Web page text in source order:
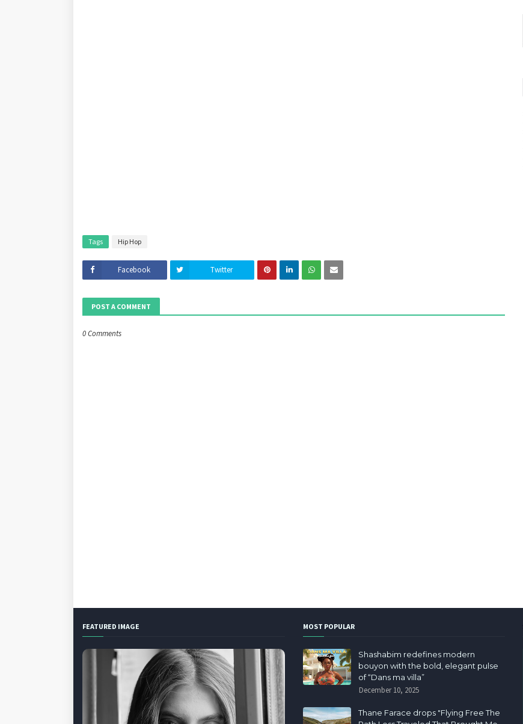
Tags Hip Hop
Facebook Twitter
POST A COMMENT
0 Comments
FEATURED IMAGE MOST POPULAR
Shashabim redefines modern
bouyon with the bold, elegant pulse
of “Dans ma villa”
December 10, 2025
Thane Farace drops "Flying Free The